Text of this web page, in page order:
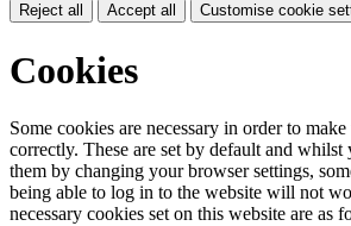
Reject all Accept all Customise cookie
Cookies
Some cookies are necessary in order to
correctly. These are set by default and
them by changing your browser settings,
being able to log in to the website will not
necessary cookies set on this website are as